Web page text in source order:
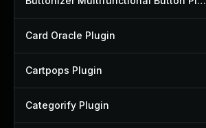
Card Oracle Plugin
Cartpops Plugin
Categorify Plugin